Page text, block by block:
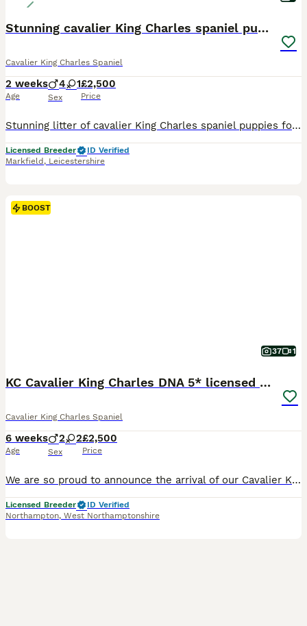
Stunning cavalier King Charles spaniel puppies
Cavalier King Charles Spaniel
2 weeks
Age
4 1
Sex
£2,500
Price
Stunning litter of cavalier King Charles spaniel puppies for sale Mum is our Merle fully health tested cavalier Dad is our chocolate tri cavalier also fully health tested Puppies are reared and lo
Licensed Breeder
ID Verified
Markfield , Leicestershire
BOOST
37 1
KC Cavalier King Charles DNA 5* licensed home bred
Cavalier King Charles Spaniel
6 weeks
Age
2 2
Sex
£2,500
Price
We are so proud to announce the arrival of our Cavalier King Charles Puppies **2 stunning Blenheim Boys available** I am a 5* higher rated licensed and vet checked home breeder based in a small village in Northamptonshire. We do not own kennels or outbuildings, all our pets live indoors with us and are very much a big part of our family. Puppies are born and raised in ou
Licensed Breeder
ID Verified
Northampton, West Northamptonshire